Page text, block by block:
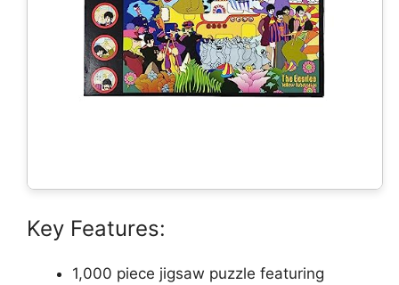
Key Features:
1,000 piece jigsaw puzzle featuring